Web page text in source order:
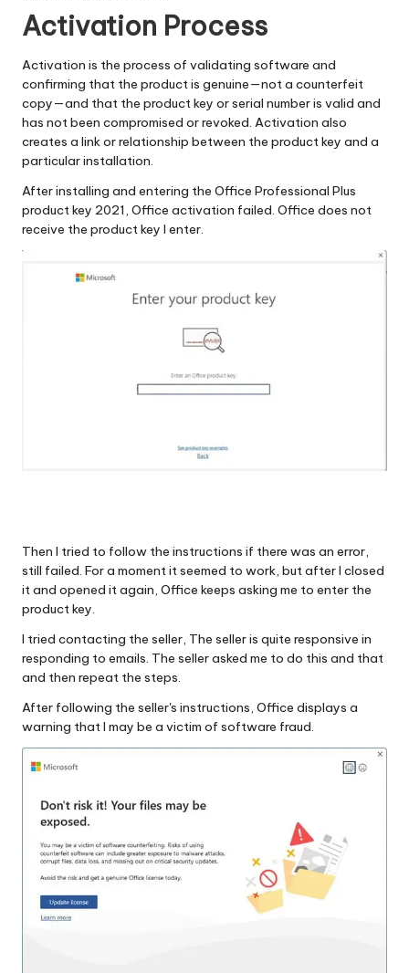
Activation Process
Activation is the process of validating software and
confirming that the product is genuine—not a counterfeit
copy—and that the product key or serial number is valid and
has not been compromised or revoked. Activation also
creates a link or relationship between the product key and a
particular installation.
After installing and entering the Office Professional Plus
product key 2021, Office activation failed. Office does not
receive the product key I enter.
Then I tried to follow the instructions if there was an error,
still failed. For a moment it seemed to work, but after I closed
it and opened it again, Office keeps asking me to enter the
product key.
I tried contacting the seller, The seller is quite responsive in
responding to emails. The seller asked me to do this and that
and then repeat the steps.
After following the seller's instructions, Office displays a
warning that I may be a victim of software fraud.